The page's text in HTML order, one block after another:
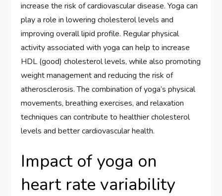
increase the risk of cardiovascular disease. Yoga can
play a role in lowering cholesterol levels and
improving overall lipid profile. Regular physical
activity associated with yoga can help to increase
HDL (good) cholesterol levels, while also promoting
weight management and reducing the risk of
atherosclerosis. The combination of yoga’s physical
movements, breathing exercises, and relaxation
techniques can contribute to healthier cholesterol
levels and better cardiovascular health.
Impact of yoga on
heart rate variability